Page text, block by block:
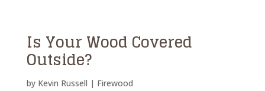
Is Your Wood Covered
Outside?
by Kevin Russell | Firewood